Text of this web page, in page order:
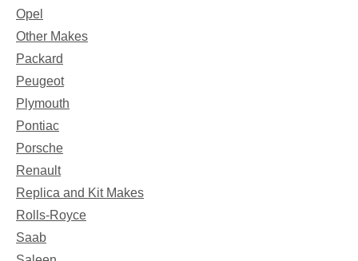
Opel
Other Makes
Packard
Peugeot
Plymouth
Pontiac
Porsche
Renault
Replica and Kit Makes
Rolls-Royce
Saab